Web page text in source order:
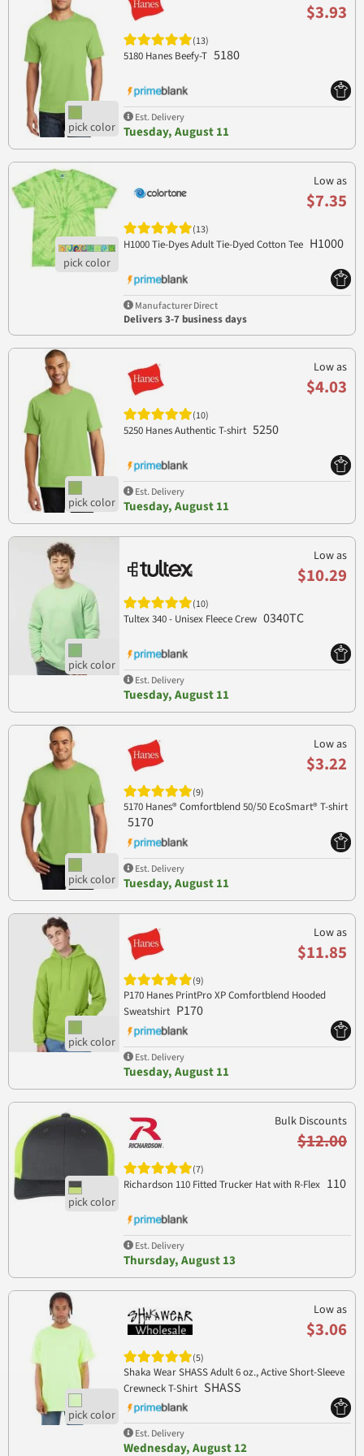
$3.93
(13)
5180 Hanes Beefy-T 5180
Est. Delivery
Tuesday, August 11
Low as
$7.35
(13)
H1000 Tie-Dyes Adult Tie-Dyed Cotton Tee H1000
Manufacturer Direct
Delivers 3-7 business days
Low as
$4.03
(10)
5250 Hanes Authentic T-shirt 5250
Est. Delivery
Tuesday, August 11
Low as
$10.29
(10)
Tultex 340 - Unisex Fleece Crew 0340TC
Est. Delivery
Tuesday, August 11
Low as
$3.22
(9)
5170 Hanes® Comfortblend 50/50 EcoSmart® T-shirt
5170
Est. Delivery
Tuesday, August 11
Low as
$11.85
(9)
P170 Hanes PrintPro XP Comfortblend Hooded
Sweatshirt P170
Est. Delivery
Tuesday, August 11
Bulk Discounts
$12.00
(7)
Richardson 110 Fitted Trucker Hat with R-Flex 110
Est. Delivery
Thursday, August 13
Low as
$3.06
(5)
Shaka Wear SHASS Adult 6 oz., Active Short-Sleeve
Crewneck T-Shirt SHASS
Est. Delivery
Wednesday, August 12